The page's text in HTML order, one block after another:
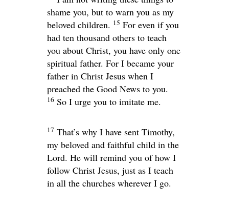
shame you, but to warn you as my
beloved children. 15 For even if you
had ten thousand others to teach
you about Christ, you have only one
spiritual father. For I became your
father in Christ Jesus when I
preached the Good News to you.
16 So I urge you to imitate me.
17 That’s why I have sent Timothy,
my beloved and faithful child in the
Lord. He will remind you of how I
follow Christ Jesus, just as I teach
in all the churches wherever I go.